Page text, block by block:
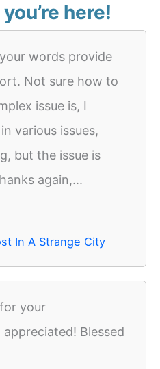
here!
words provide
Not sure how to
issue is, I
various issues,
but the issue is
again,...
In A Strange City
your
Blessed